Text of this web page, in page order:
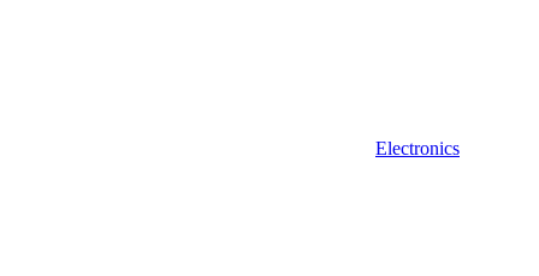
Electronics